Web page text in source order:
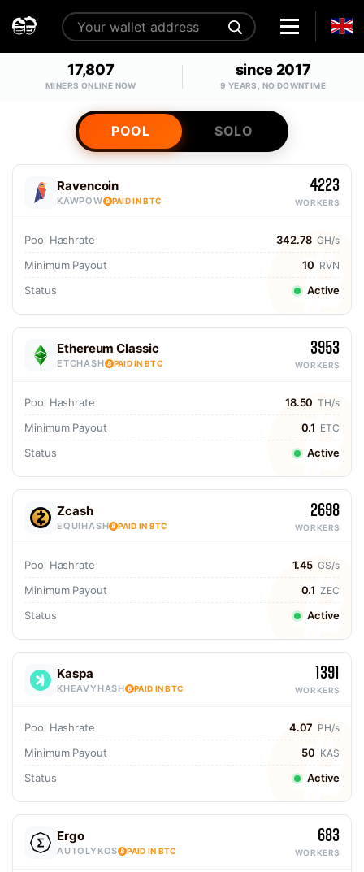
17,807
MINERS ONLINE NOW
since 2017
9 YEARS, NO DOWNTIME
POOL SOLO
Ravencoin
KAWPOW PAID IN BTC
4223
WORKERS
Pool Hashrate 342.78 GH/s
Minimum Payout 10 RVN
Status Active
Ethereum Classic
ETCHASH PAID IN BTC
3953
WORKERS
Pool Hashrate 18.50 TH/s
Minimum Payout 0.1 ETC
Status Active
Zcash
EQUIHASH PAID IN BTC
2698
WORKERS
Pool Hashrate 1.45 GS/s
Minimum Payout 0.1 ZEC
Status Active
Kaspa
KHEAVYHASH PAID IN BTC
1391
WORKERS
Pool Hashrate 4.07 PH/s
Minimum Payout 50 KAS
Status Active
Ergo
AUTOLYKOS PAID IN BTC
683
WORKERS